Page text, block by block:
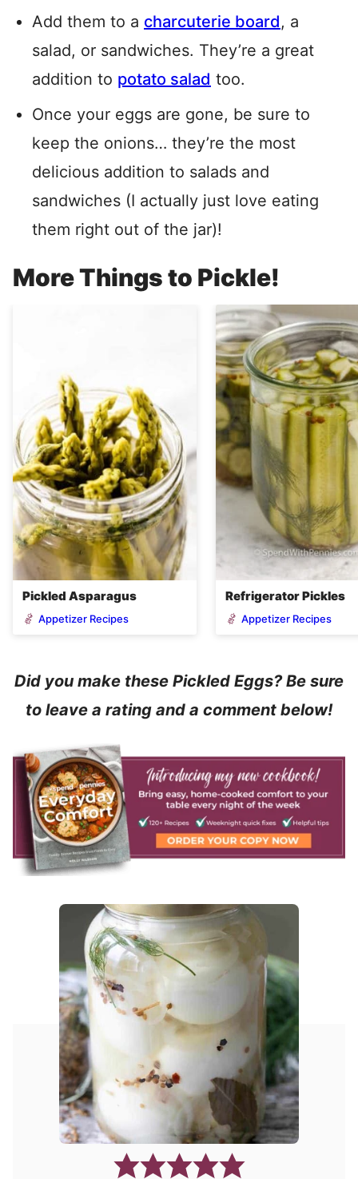
Add them to a charcuterie board, a
salad, or sandwiches. They’re a great
addition to potato salad too.
Once your eggs are gone, be sure to
keep the onions… they’re the most
delicious addition to salads and
sandwiches (I actually just love eating
them right out of the jar)!
More Things to Pickle!
Pickled Asparagus
Appetizer Recipes
Refrigerator Pickles
Appetizer Recipes
Did you make these Pickled Eggs? Be sure
to leave a rating and a comment below!